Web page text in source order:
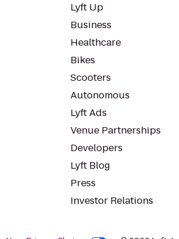
Lyft Up
Business
Healthcare
Bikes
Scooters
Autonomous
Lyft Ads
Venue Partnerships
Developers
Lyft Blog
Press
Investor Relations